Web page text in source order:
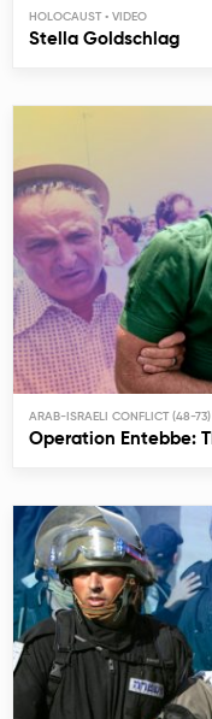
HOLOCAUST
Stella Goldschlag
ARAB-ISRAELI CONFLICT (48-73)
Operation Entebbe: